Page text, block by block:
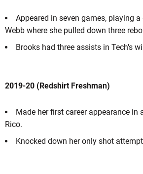
Appeared in seven games, playing
Webb where she pulled down three
Brooks had three assists in Tech's
2019-20 (Redshirt Freshman)
Made her first career appearance
Rico.
Knocked down her only shot